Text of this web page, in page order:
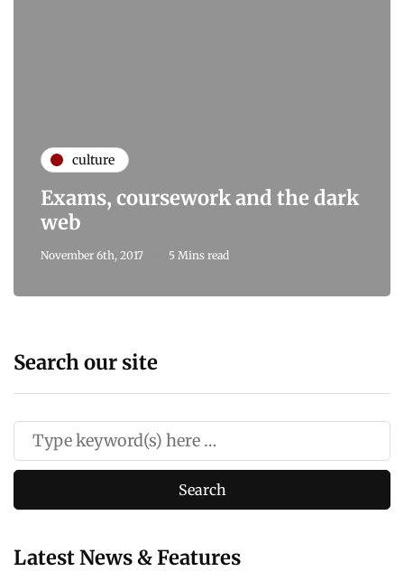
culture
Exams, coursework and the dark
web
November 6th, 2017 5 Mins read
Search our site
Latest News & Features